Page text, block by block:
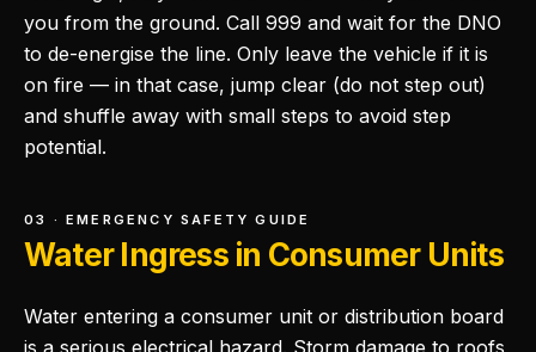
you from the ground. Call 999 and wait for the DNO
to de-energise the line. Only leave the vehicle if it is
on fire — in that case, jump clear (do not step out)
and shuffle away with small steps to avoid step
potential.
03 · EMERGENCY SAFETY GUIDE
Water Ingress in Consumer Units
Water entering a consumer unit or distribution board
is a serious electrical hazard. Storm damage to roofs,